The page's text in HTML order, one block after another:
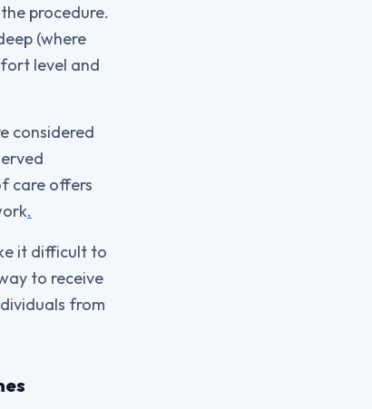
procedure.
(where
level and
considered
care offers
.
it difficult to
to receive
from